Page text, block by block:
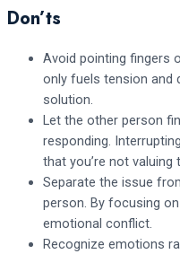
Don’ts
Avoid pointing fingers
only fuels tension and
solution.
Let the other person
responding.
that you’re not valuing
Separate the issue
person. By focusing
emotional conflict.
Recognize emotions